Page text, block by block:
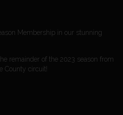
Membership in our stunning
remainder of the 2023 season from
County circuit!